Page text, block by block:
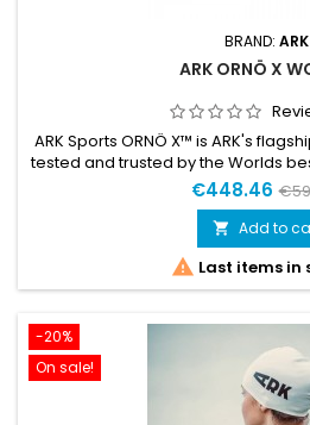
BRAND: ARK
ARK ORNÖ X
ARK Sports ORNÖ X™ is ARK's
tested and trusted by the Worlds
its launch in 2017. A pioneering
thermal and buoyant suit in the
compromising on keeping the
be the world’s fastest swimrun
€448.46
 Add to
 Last items in
-20%
On sale!